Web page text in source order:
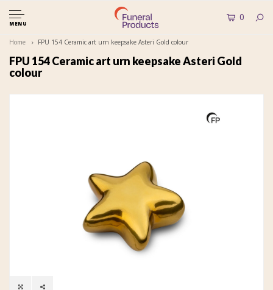
MENU
0
Home FPU 154 Ceramic art urn keepsake Asteri Gold colour
FPU 154 Ceramic art urn keepsake Asteri Gold
colour